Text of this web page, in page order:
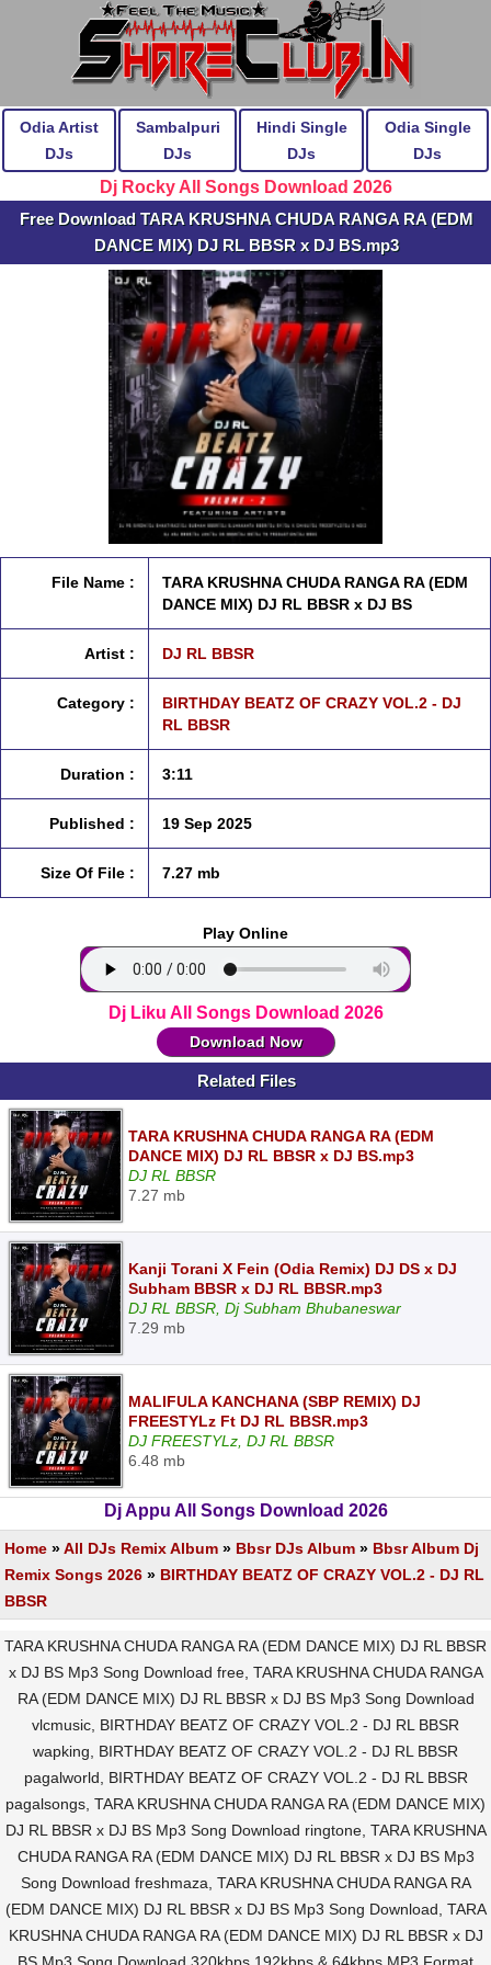
Odia Artist
DJs
Sambalpuri
DJs
Hindi Single
DJs
Odia Single
DJs
Dj Rocky All Songs Download 2026
Free Download TARA KRUSHNA CHUDA RANGA RA (EDM
DANCE MIX) DJ RL BBSR x DJ BS.mp3
File Name :
TARA KRUSHNA CHUDA RANGA RA (EDM
DANCE MIX) DJ RL BBSR x DJ BS
Artist : DJ RL BBSR
Category :
BIRTHDAY BEATZ OF CRAZY VOL.2 - DJ
RL BBSR
Duration : 3:11
Published : 19 Sep 2025
Size Of File : 7.27 mb
Play Online
Dj Liku All Songs Download 2026
Download Now
Related Files
TARA KRUSHNA CHUDA RANGA RA (EDM
DANCE MIX) DJ RL BBSR x DJ BS.mp3
DJ RL BBSR
7.27 mb
Kanji Torani X Fein (Odia Remix) DJ DS x DJ
Subham BBSR x DJ RL BBSR.mp3
DJ RL BBSR, Dj Subham Bhubaneswar
7.29 mb
MALIFULA KANCHANA (SBP REMIX) DJ
FREESTYLz Ft DJ RL BBSR.mp3
DJ FREESTYLz, DJ RL BBSR
6.48 mb
Dj Appu All Songs Download 2026
Home »All DJs Remix Album » Bbsr DJs Album » Bbsr Album Dj
Remix Songs 2026 » BIRTHDAY BEATZ OF CRAZY VOL.2 - DJ RL
BBSR
TARA KRUSHNA CHUDA RANGA RA (EDM DANCE MIX) DJ RL BBSR
x DJ BS Mp3 Song Download free, TARA KRUSHNA CHUDA RANGA
RA (EDM DANCE MIX) DJ RL BBSR x DJ BS Mp3 Song Download
vlcmusic, BIRTHDAY BEATZ OF CRAZY VOL.2 - DJ RL BBSR
wapking, BIRTHDAY BEATZ OF CRAZY VOL.2 - DJ RL BBSR
pagalworld, BIRTHDAY BEATZ OF CRAZY VOL.2 - DJ RL BBSR
pagalsongs, TARA KRUSHNA CHUDA RANGA RA (EDM DANCE MIX)
DJ RL BBSR x DJ BS Mp3 Song Download ringtone, TARA KRUSHNA
CHUDA RANGA RA (EDM DANCE MIX) DJ RL BBSR x DJ BS Mp3
Song Download freshmaza, TARA KRUSHNA CHUDA RANGA RA
(EDM DANCE MIX) DJ RL BBSR x DJ BS Mp3 Song Download, TARA
KRUSHNA CHUDA RANGA RA (EDM DANCE MIX) DJ RL BBSR x DJ